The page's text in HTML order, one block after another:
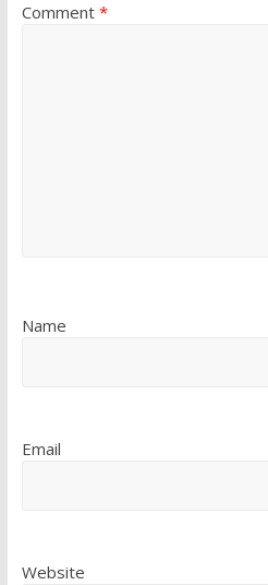
Comment *
Name
Email
Website